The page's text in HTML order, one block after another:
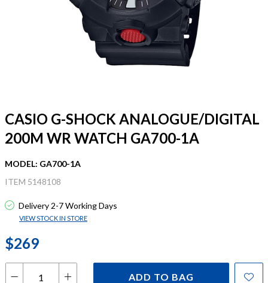
CASIO G-SHOCK ANALOGUE/DIGITAL
200M WR WATCH GA700-1A
MODEL: GA700-1A
ITEM 5148108
Delivery 2-7 Working Days
VIEW STOCK IN STORE
$269
ADD TO BAG